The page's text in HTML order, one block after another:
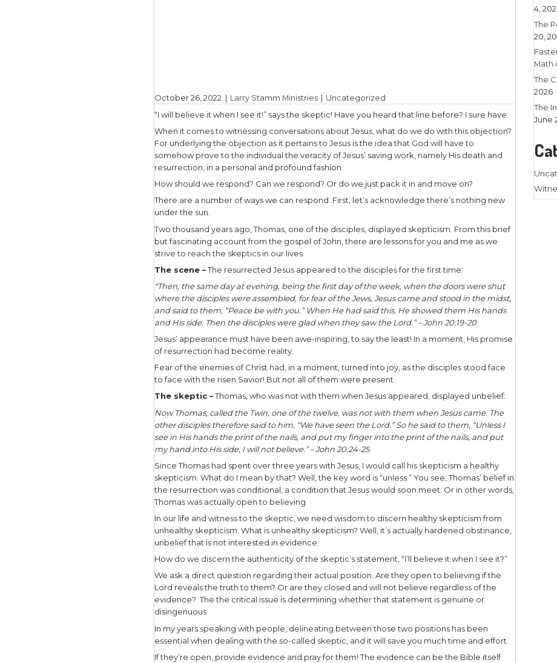
October 26, 2022|Larry Stamm Ministries | Uncategorized
“I will believe it when I see it!” says the skeptic! Have you
When it comes to witnessing conversations about Jesus, what
For underlying the objection as it pertains to Jesus is the idea
somehow prove to the individual the veracity of Jesus’ saving
resurrection, in a personal and profound fashion.
There are a number of ways we can respond. First, let’s
under the sun.
Two thousand years ago, Thomas, one of the disciples,
but fascinating account from the gospel of John, there are
strive to reach the skeptics in our lives.
The scene –The resurrected Jesus appeared to the disciples
“Then, the same day at evening, being the first day of the
where the disciples were assembled, for fear of the Jews, Jesus
and said to them, “Peace be with you.” When He had said this,
and His side. Then the disciples were glad when they saw the
Jesus’ appearance must have been awe-inspiring, to say the
of resurrection had become reality.
to face with the risen Savior! But not all of them were present.
The skeptic –Thomas, who was not with them when Jesus